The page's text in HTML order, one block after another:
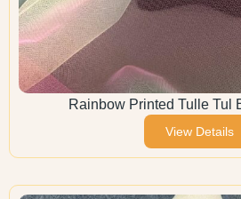
Rainbow Printed Tulle Tul
View Details